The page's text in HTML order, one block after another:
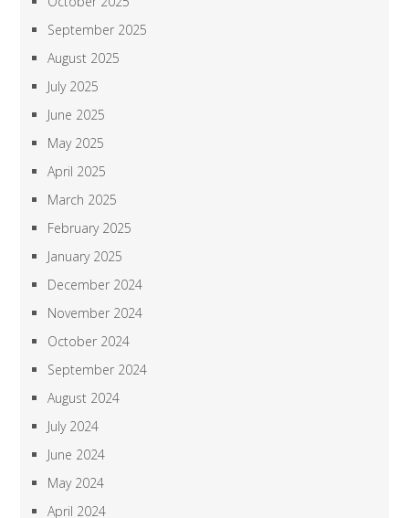
September 2025
August 2025
July 2025
June 2025
May 2025
April 2025
March 2025
February 2025
January 2025
December 2024
November 2024
October 2024
September 2024
August 2024
July 2024
June 2024
May 2024
April 2024